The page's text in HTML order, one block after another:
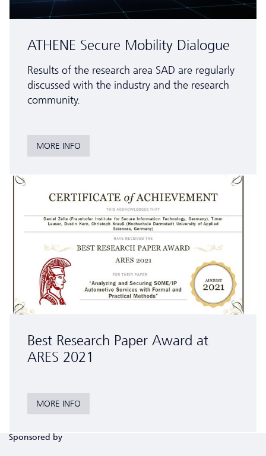
ATHENE Secure Mobility Dialogue
Results of the research area SAD are regularly
discussed with the industry and the research
community.
MORE INFO
Best Research Paper Award at
ARES 2021
MORE INFO
Sponsored by